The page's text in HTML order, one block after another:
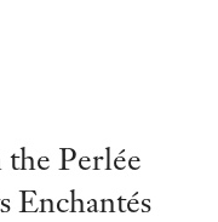
the Perlée
Enchantés